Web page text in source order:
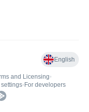
English
and Licensing•
• For developers